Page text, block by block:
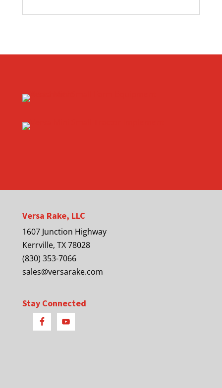
Versa Rake, LLC
1607 Junction Highway
Kerrville, TX 78028
(830) 353-7066
sales@versarake.com
Stay Connected